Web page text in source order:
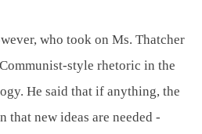
who took on Ms. Thatcher
style rhetoric in the
He said that if anything, the
that new ideas are needed -